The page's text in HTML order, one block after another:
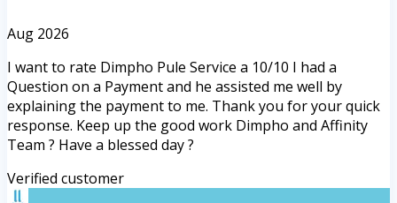
Aug 2026
I want to rate Dimpho Pule Service a 10/10 I had a
Question on a Payment and he assisted me well by
explaining the payment to me. Thank you for your quick
response. Keep up the good work Dimpho and Affinity
Team ? Have a blessed day ?
Verified customer